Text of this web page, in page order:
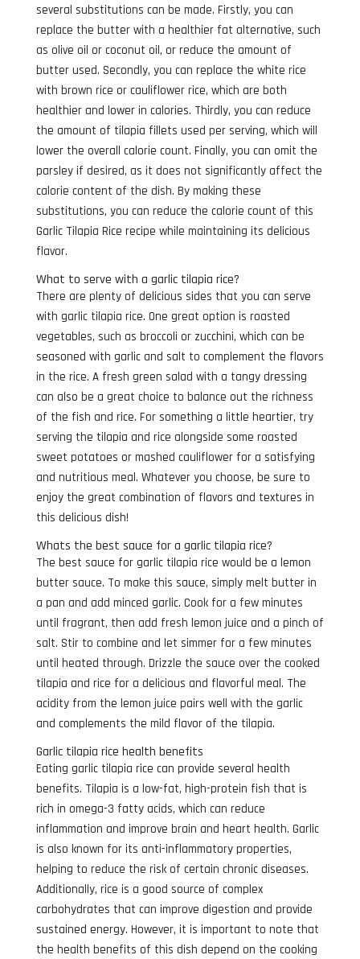
several substitutions can be made. Firstly, you can
replace the butter with a healthier fat alternative, such
as olive oil or coconut oil, or reduce the amount of
butter used. Secondly, you can replace the white rice
with brown rice or cauliflower rice, which are both
healthier and lower in calories. Thirdly, you can reduce
the amount of tilapia fillets used per serving, which will
lower the overall calorie count. Finally, you can omit the
parsley if desired, as it does not significantly affect the
calorie content of the dish. By making these
substitutions, you can reduce the calorie count of this
Garlic Tilapia Rice recipe while maintaining its delicious
flavor.
What to serve with a garlic tilapia rice?
There are plenty of delicious sides that you can serve
with garlic tilapia rice. One great option is roasted
vegetables, such as broccoli or zucchini, which can be
seasoned with garlic and salt to complement the flavors
in the rice. A fresh green salad with a tangy dressing
can also be a great choice to balance out the richness
of the fish and rice. For something a little heartier, try
serving the tilapia and rice alongside some roasted
sweet potatoes or mashed cauliflower for a satisfying
and nutritious meal. Whatever you choose, be sure to
enjoy the great combination of flavors and textures in
this delicious dish!
Whats the best sauce for a garlic tilapia rice?
The best sauce for garlic tilapia rice would be a lemon
butter sauce. To make this sauce, simply melt butter in
a pan and add minced garlic. Cook for a few minutes
until fragrant, then add fresh lemon juice and a pinch of
salt. Stir to combine and let simmer for a few minutes
until heated through. Drizzle the sauce over the cooked
tilapia and rice for a delicious and flavorful meal. The
acidity from the lemon juice pairs well with the garlic
and complements the mild flavor of the tilapia.
Garlic tilapia rice health benefits
Eating garlic tilapia rice can provide several health
benefits. Tilapia is a low-fat, high-protein fish that is
rich in omega-3 fatty acids, which can reduce
inflammation and improve brain and heart health. Garlic
is also known for its anti-inflammatory properties,
helping to reduce the risk of certain chronic diseases.
Additionally, rice is a good source of complex
carbohydrates that can improve digestion and provide
sustained energy. However, it is important to note that
the health benefits of this dish depend on the cooking